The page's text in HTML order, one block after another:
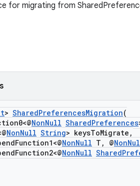
for migrating from
> SharedPreferencesMigration(
NonNull SharedPreferences
NonNull String> keysToMigrate,
NonNull T, @
NonNull